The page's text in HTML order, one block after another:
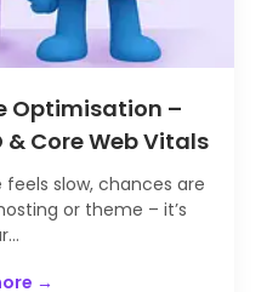
Optimisation –
& Core Web Vitals
feels slow, chances are
or theme – it’s
→